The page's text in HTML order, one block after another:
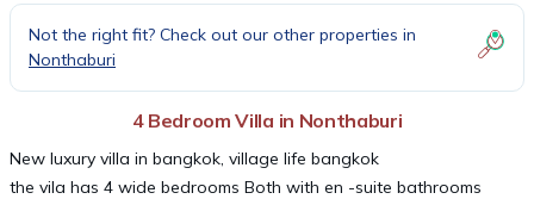
Not the right fit? Check out our other properties in
Nonthaburi
4 Bedroom Villa in Nonthaburi
New luxury villa in bangkok, village life bangkok
the vila has 4 wide bedrooms Both with en -suite bathrooms